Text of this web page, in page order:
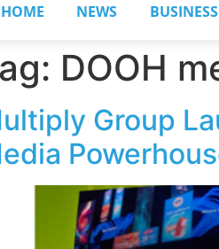
HOME NEWS BUSINESS
DOOH
Group